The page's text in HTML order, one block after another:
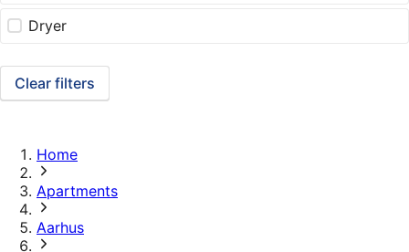
Dryer
Clear filters
Home
Apartments
Aarhus